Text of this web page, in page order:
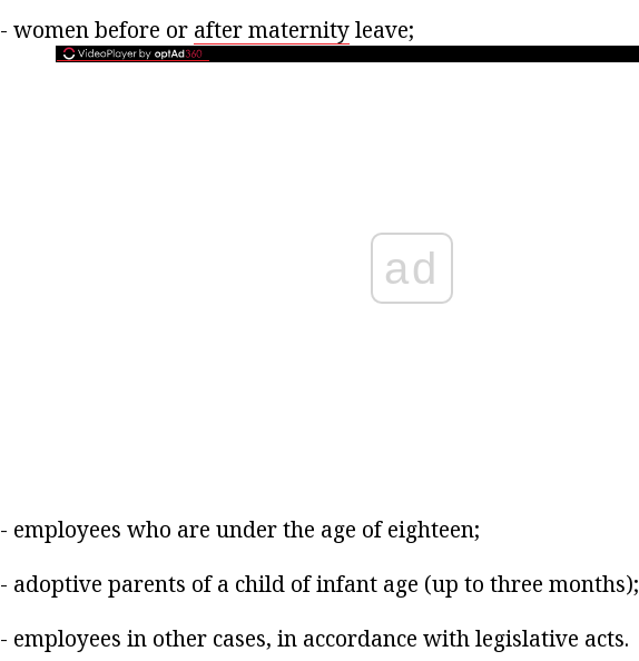
- women before or after maternityleave;
ad
- employees who are under the age of eighteen;
- adoptive parents of a child of infant age (up to three months);
- employees in other cases, in accordance with legislative acts.